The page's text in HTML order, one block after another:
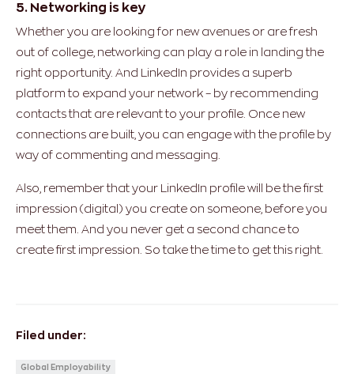
5. Networking is key
Whether you are looking for new avenues or are fresh
out of college, networking can play a role in landing the
right opportunity. And LinkedIn provides a superb
platform to expand your network – by recommending
contacts that are relevant to your profile. Once new
connections are built, you can engage with the profile by
way of commenting and messaging.
Also, remember that your LinkedIn profile will be the first
impression (digital) you create on someone, before you
meet them. And you never get a second chance to
create first impression. So take the time to get this right.
Filed under:
Global Employability